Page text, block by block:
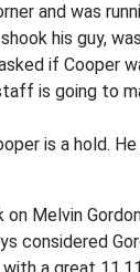
and was
his guy,
if Cooper
is going to
is a hold.
Melvin
considered